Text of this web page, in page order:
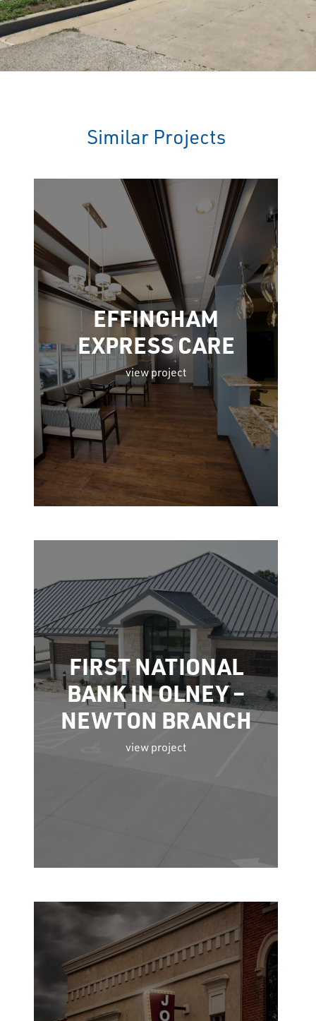
Similar Projects
EFFINGHAM
EXPRESS CARE
view project
FIRST NATIONAL
BANK IN OLNEY –
NEWTON BRANCH
view project